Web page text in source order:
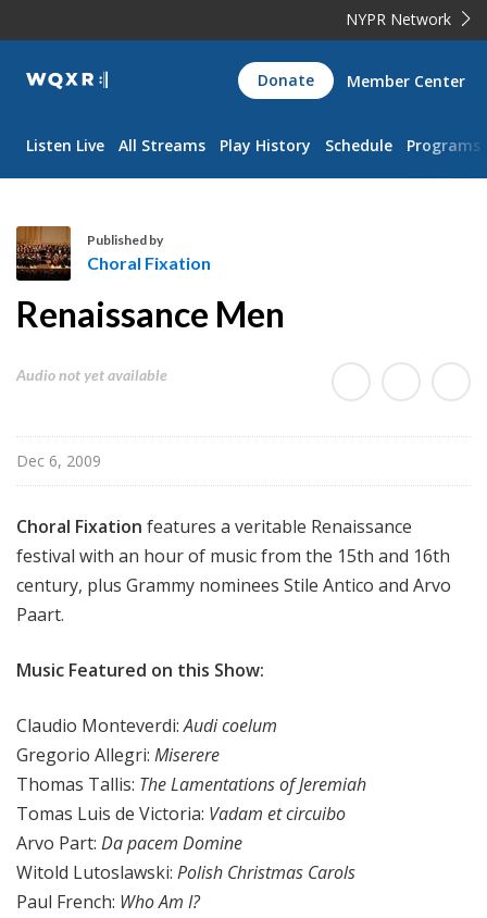
NYPR Network
WQXR
Navigation
Donate Member Center
Listen Live All Streams Play History Schedule Programs
h
r
a
t
i
o
Published by
Choral Fixation
Renaissance Men
Audio not yet available
Dec 6, 2009
Choral Fixation features a veritable Renaissance
festival with an hour of music from the 15th and 16th
century, plus Grammy nominees Stile Antico and Arvo
Paart.
Music Featured on this Show:
Claudio Monteverdi:Audi coelum
Gregorio Allegri: Miserere
Thomas Tallis: The Lamentations of Jeremiah
Tomas Luis de Victoria: Vadam et circuibo
Arvo Part: Da pacem Domine
Witold Lutoslawski: Polish Christmas Carols
Paul French: Who Am I?